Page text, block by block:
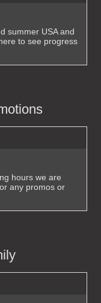
summer USA and
to see progress
hours we are
any promos or